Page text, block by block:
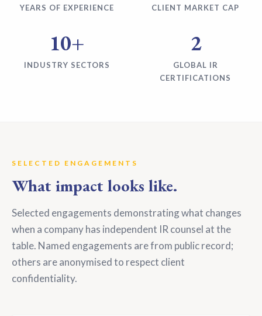
YEARS OF EXPERIENCE CLIENT MARKET CAP
10+
INDUSTRY SECTORS
2
GLOBAL IR
CERTIFICATIONS
SELECTED ENGAGEMENTS
What impact looks like.
Selected engagements demonstrating what changes
when a company has independent IR counsel at the
table. Named engagements are from public record;
others are anonymised to respect client
confidentiality.